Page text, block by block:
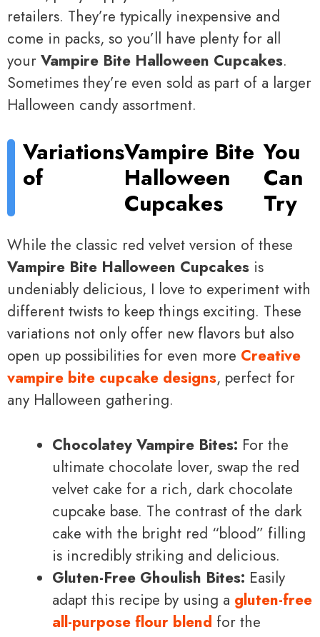
retailers. They’re typically inexpensive and
come in packs, so you’ll have plenty for all
your Vampire Bite Halloween Cupcakes.
Sometimes they’re even sold as part of a larger
Halloween candy assortment.
Variations
of
Vampire Bite
Halloween
Cupcakes
You
Can
Try
While the classic red velvet version of these
Vampire Bite Halloween Cupcakes is
undeniably delicious, I love to experiment with
different twists to keep things exciting. These
variations not only offer new flavors but also
open up possibilities for even more Creative
vampire bite cupcake designs, perfect for
any Halloween gathering.
Chocolatey Vampire Bites: For the
ultimate chocolate lover, swap the red
velvet cake for a rich, dark chocolate
cupcake base. The contrast of the dark
cake with the bright red “blood” filling
is incredibly striking and delicious.
Gluten-Free Ghoulish Bites: Easily
adapt this recipe by using a gluten-free
all-purpose flour blend for the